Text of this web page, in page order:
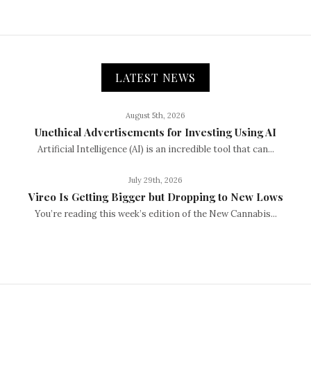
LATEST NEWS
August 5th, 2026
Unethical Advertisements for Investing Using AI
Artificial Intelligence (AI) is an incredible tool that can...
July 29th, 2026
Vireo Is Getting Bigger but Dropping to New Lows
You’re reading this week’s edition of the New Cannabis...